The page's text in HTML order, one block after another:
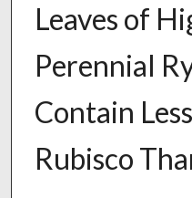
Leaves of
Perennial
Contain
Rubisco